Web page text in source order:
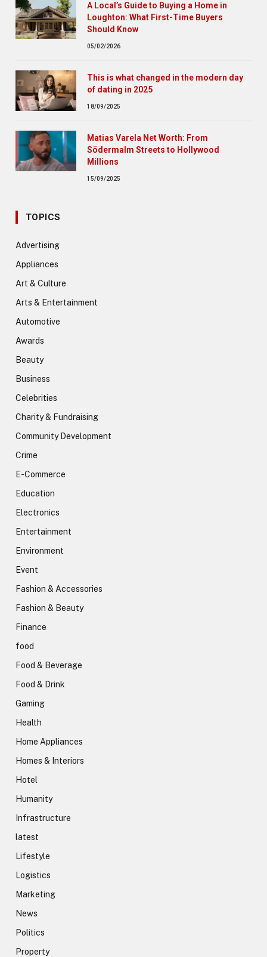
A Local’s Guide to Buying a Home in
Loughton: What First-Time Buyers
Should Know
05/02/2026
This is what changed in the modern day
of dating in 2025
18/09/2025
Matias Varela Net Worth: From
Södermalm Streets to Hollywood
Millions
15/09/2025
TOPICS
Advertising
Appliances
Art & Culture
Arts & Entertainment
Automotive
Awards
Beauty
Business
Celebrities
Charity & Fundraising
Community Development
Crime
E-Commerce
Education
Electronics
Entertainment
Environment
Event
Fashion & Accessories
Fashion & Beauty
Finance
food
Food & Beverage
Food & Drink
Gaming
Health
Home Appliances
Homes & Interiors
Hotel
Humanity
Infrastructure
latest
Lifestyle
Logistics
Marketing
News
Politics
Property